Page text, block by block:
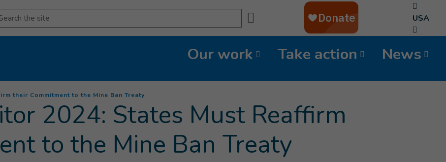
USA
Our work Take action News
their Commitment to the Mine Ban Treaty
2024: States Must Reaffirm
to the Mine Ban Treaty